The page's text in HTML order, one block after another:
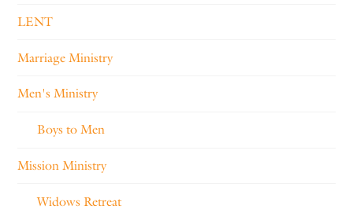
LENT
Marriage Ministry
Men's Ministry
Boys to Men
Mission Ministry
Widows Retreat